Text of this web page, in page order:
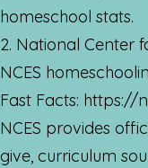
homeschool stats.
2. National Center
NCES
Fast Facts: https://
NCES provides
give, curriculum